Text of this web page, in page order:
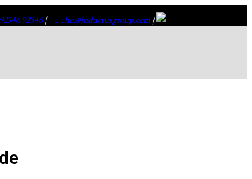
92346| : ho@inductusgroup.com|